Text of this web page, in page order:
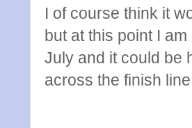
I of course think it
but at this point I
July and it could be
across the finish